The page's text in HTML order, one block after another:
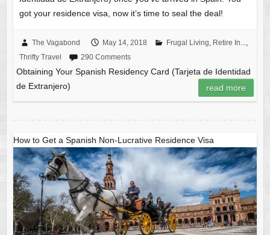
got your residence visa, now it’s time to seal the deal!
The Vagabond May 14, 2018 Frugal Living, Retire In...,
Thrifty Travel
290 Comments
Obtaining Your Spanish Residency Card (Tarjeta de Identidad
de Extranjero)
read more
How to Get a Spanish Non-Lucrative Residence Visa